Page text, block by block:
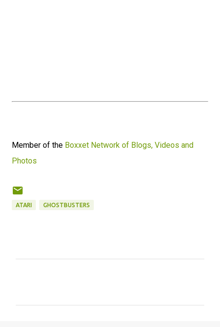
Member of the Boxxet Network of Blogs, Videos and
Photos
ATARI GHOSTBUSTERS